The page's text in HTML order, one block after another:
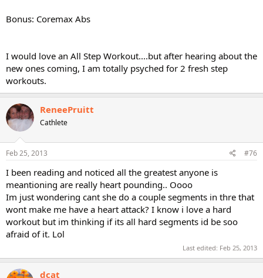
Bonus: Coremax Abs
I would love an All Step Workout....but after hearing about the
new ones coming, I am totally psyched for 2 fresh step
workouts.
ReneePruitt
Cathlete
Feb 25, 2013 #76
I been reading and noticed all the greatest anyone is
meantioning are really heart pounding.. Oooo
Im just wondering cant she do a couple segments in thre that
wont make me have a heart attack? I know i love a hard
workout but im thinking if its all hard segments id be soo
afraid of it. Lol
Last edited: Feb 25, 2013
dcat